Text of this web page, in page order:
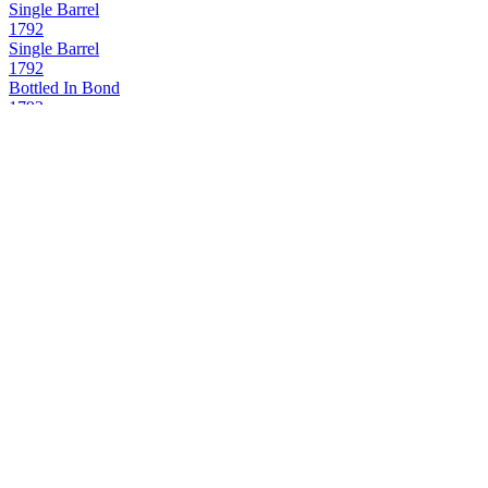
Single Barrel
1792
Single Barrel
1792
Bottled In Bond
1792